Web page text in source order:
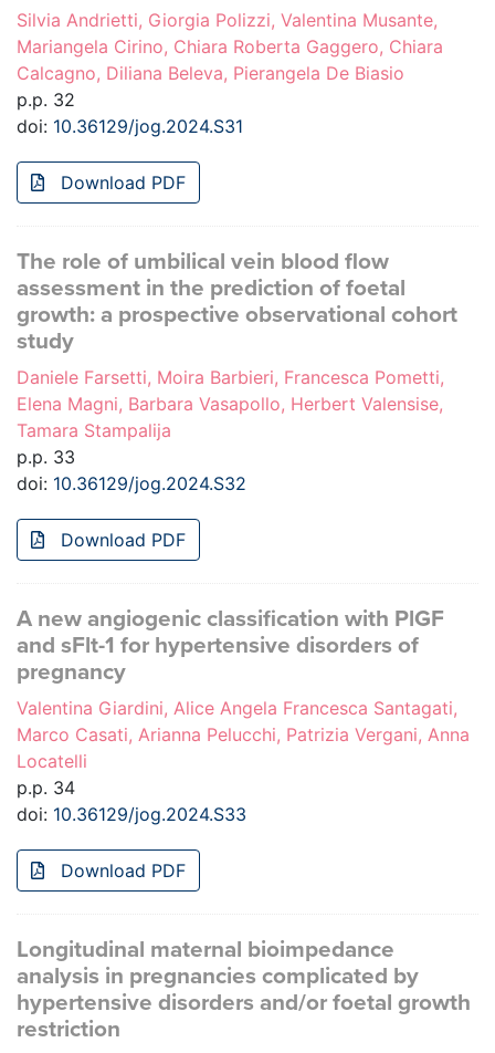
Silvia Andrietti, Giorgia Polizzi, Valentina Musante,
Mariangela Cirino, Chiara Roberta Gaggero, Chiara
Calcagno, Diliana Beleva, Pierangela De Biasio
p.p. 32
doi: 10.36129/jog.2024.S31
Download PDF
The role of umbilical vein blood flow
assessment in the prediction of foetal
growth: a prospective observational cohort
study
Daniele Farsetti, Moira Barbieri, Francesca Pometti,
Elena Magni, Barbara Vasapollo, Herbert Valensise,
Tamara Stampalija
p.p. 33
doi: 10.36129/jog.2024.S32
Download PDF
A new angiogenic classification with PlGF
and sFlt-1 for hypertensive disorders of
pregnancy
Valentina Giardini, Alice Angela Francesca Santagati,
Marco Casati, Arianna Pelucchi, Patrizia Vergani, Anna
Locatelli
p.p. 34
doi: 10.36129/jog.2024.S33
Download PDF
Longitudinal maternal bioimpedance
analysis in pregnancies complicated by
hypertensive disorders and/or foetal growth
restriction